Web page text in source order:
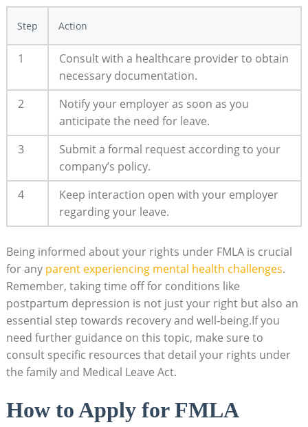
Step Action
1
Consult with ⁢a healthcare provider to obtain
necessary documentation.
2
Notify your employer as ⁤soon as you⁣
anticipate ⁤the​ need for leave.
3
Submit a formal request according to your
company’s policy.
4
Keep‌ interaction open with your‌ employer
regarding⁢ your⁤ leave.
Being informed about ⁢your⁣ rights under FMLA ‌is crucial
for any parent‌ experiencing mental health challenges.
Remember, taking time off for conditions⁤ like
postpartum depression is⁢ not just ⁢your⁣ right but also an
‍essential step towards recovery and well-being.If you⁤
need further⁣ guidance on this⁢ topic,​ make sure to‍
consult specific⁣ resources⁢ that ‍detail ‌your rights under ​
the ⁤family and⁢ Medical⁣ Leave Act.
How to⁤ Apply for⁢ FMLA